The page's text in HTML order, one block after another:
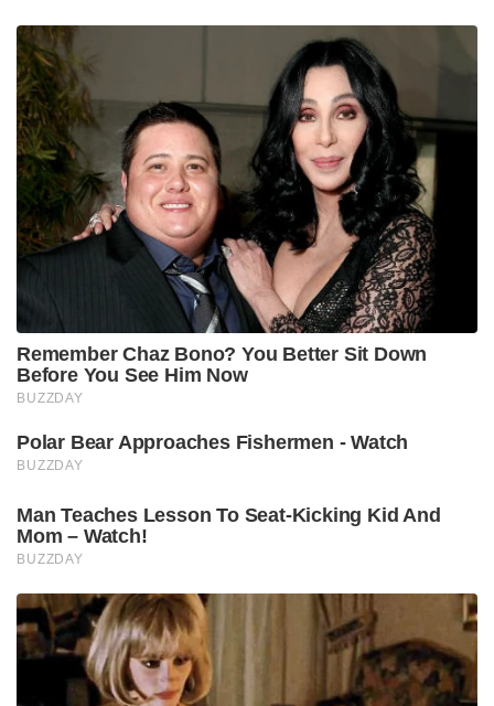
Remember Chaz Bono? You Better Sit Down
Before You See Him Now
BUZZDAY
Polar Bear Approaches Fishermen - Watch
BUZZDAY
Man Teaches Lesson To Seat-Kicking Kid And
Mom – Watch!
BUZZDAY